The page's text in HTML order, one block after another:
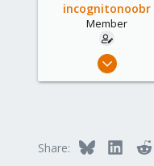
incognitonoobr
Member
Feb 19,
Share: Bluesky